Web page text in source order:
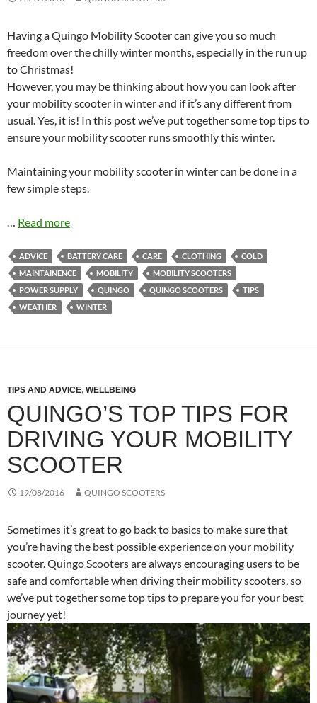
Having a Quingo Mobility Scooter can give you so much
freedom over the chilly winter months, especially in the run up
to Christmas!
However, you may be thinking about how you can look after
your mobility scooter in winter and if it’s any different from
usual. Yes, it is! In this post we’ve put together some top tips to
ensure your mobility scooter runs smoothly this winter.
Maintaining your mobility scooter in winter can be done in a
few simple steps.
Read more
ADVICE BATTERY CARE CARE CLOTHING
COLD
MAINTAINENCE
MOBILITY
MOBILITY SCOOTERS
POWER SUPPLY
QUINGO QUINGO SCOOTERS
TIPS
WEATHER
WINTER
TIPS AND ADVICE, WELLBEING
QUINGO’S TOP TIPS FOR
DRIVING YOUR MOBILITY
SCOOTER
19/08/2016 QUINGO SCOOTERS
Sometimes it’s great to go back to basics to make sure that
you’re having the best possible experience on your mobility
scooter. Quingo Scooters are always encouraging users to be
safe and comfortable when driving their mobility scooters, so
we’ve put together some top tips to prepare you for your best
journey yet!